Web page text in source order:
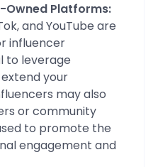
Owned Platforms:
and YouTube are
influencer
to leverage
your
may also
or community
to promote the
engagement and